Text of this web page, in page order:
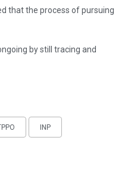
that the process of pursuing
by still tracing and
INP